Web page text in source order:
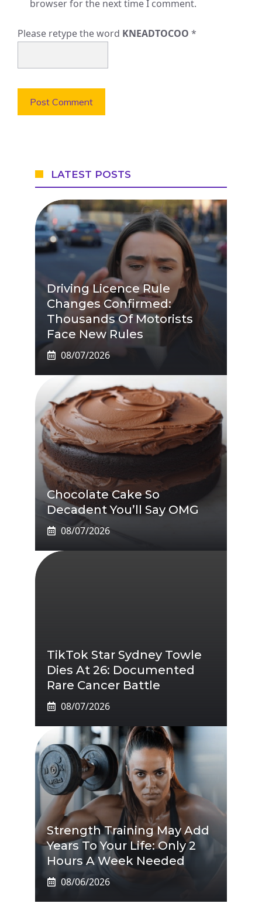
browser for the next time I comment.
Please retype the word KNEADTOCOO *
LATEST POSTS
Driving Licence Rule
Changes Confirmed:
Thousands Of Motorists
Face New Rules
08/07/2026
Chocolate Cake So
Decadent You’ll Say OMG
08/07/2026
TikTok Star Sydney Towle
Dies At 26: Documented
Rare Cancer Battle
08/07/2026
Strength Training May Add
Years To Your Life: Only 2
Hours A Week Needed
08/06/2026